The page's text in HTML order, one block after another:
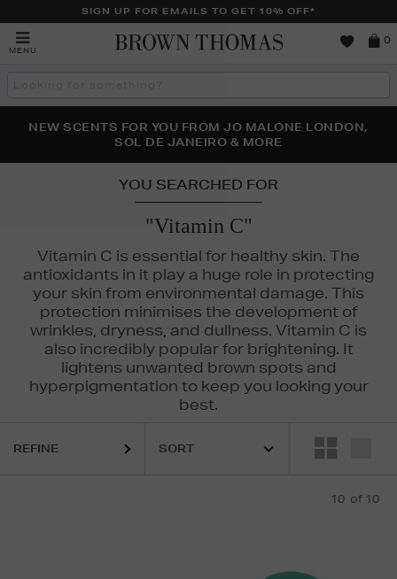
SIGN UP FOR EMAILS TO GET 10% OFF*
MENU
0
THE NINJA SUMMER EVENT IS HERE | SHOP NOW
NEW SCENTS FOR YOU FROM JO MALONE LONDON,
SOL DE JANEIRO & MORE
PERFECT PAIR | GET 50% OFF* YOUR SECOND PAIR OF
SUNGLASSES
YOU SEARCHED FOR
"Vitamin C"
Vitamin C is essential for healthy skin. The
antioxidants in it play a huge role in protecting
your skin from environmental damage. This
protection minimises the development of
wrinkles, dryness, and dullness. Vitamin C is
also incredibly popular for brightening. It
lightens unwanted brown spots and
hyperpigmentation to keep you looking your
best.
REFINE
10 of 10